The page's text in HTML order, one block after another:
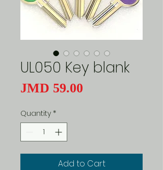
UL050 Key blank
JMD 59.00
Quantity *
Add to Cart